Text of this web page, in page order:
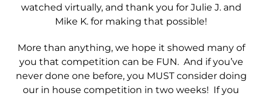
watched virtually, and thank you for Julie J. and
Mike K. for making that possible!
More than anything, we hope it showed many of
you that competition can be FUN. And if you’ve
never done one before, you MUST consider doing
our in house competition in two weeks! If you